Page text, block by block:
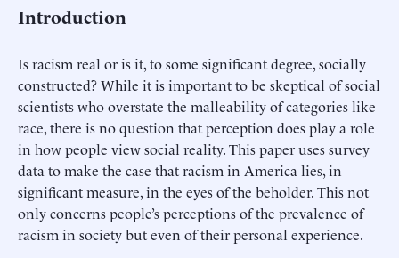
Introduction
Is racism real or is it, to some significant degree, socially
constructed? While it is important to be skeptical of social
scientists who overstate the malleability of categories like
race, there is no question that perception does play a role
in how people view social reality. This paper uses survey
data to make the case that racism in America lies, in
significant measure, in the eyes of the beholder. This not
only concerns people’s perceptions of the prevalence of
racism in society but even of their personal experience.